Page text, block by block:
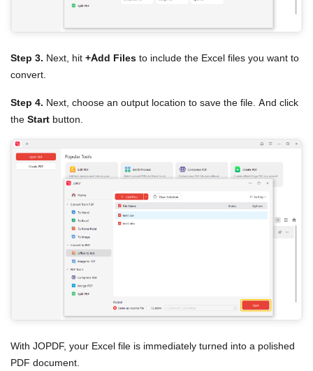
Step 3. Next, hit +Add Files to include the Excel files you want to
convert.
Step 4. Next, choose an output location to save the file. And click
the Start button.
With JOPDF, your Excel file is immediately turned into a polished
PDF document.